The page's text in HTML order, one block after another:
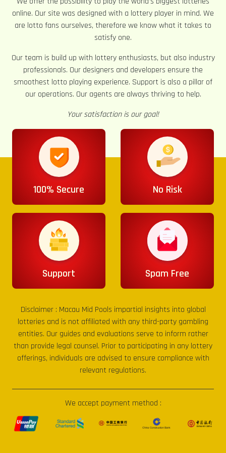
online. Our site was designed with a lottery player in mind. We
are lotto fans ourselves, therefore we know what it takes to
satisfy one.
Our team is build up with lottery enthusiasts, but also industry
professionals. Our designers and developers ensure the
smoothest lotto playing experience. Support is also a pillar of
our operations. Our agents are always thriving to help.
Your satisfaction is our goal!
100% Secure No Risk
Support Spam Free
Disclaimer : Macau Mid Pools impartial insights into global
lotteries and is not affiliated with any third-party gambling
entities. Our guides and evaluations serve to inform rather
than provide legal counsel. Prior to participating in any lottery
offerings, individuals are advised to ensure compliance with
relevant regulations.
We accept payment method :